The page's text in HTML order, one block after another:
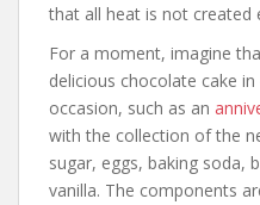
that all heat is not created
For a moment, imagine
delicious chocolate cake
occasion, such as an
with the collection of the
sugar, eggs, baking soda,
vanilla. The components